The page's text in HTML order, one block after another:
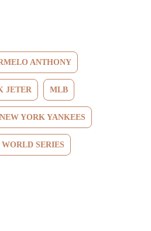
ANTHONY
JETER MLB
NEW YORK YANKEES
WORLD SERIES